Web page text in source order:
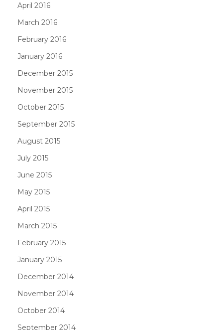
April 2016
March 2016
February 2016
January 2016
December 2015
November 2015
October 2015
September 2015
August 2015
July 2015
June 2015
May 2015
April 2015
March 2015
February 2015
January 2015
December 2014
November 2014
October 2014
September 2014